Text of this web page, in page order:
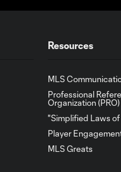
Resources
MLS
Professional
Organization (PRO)
"Simplified Laws of
Player
MLS Greats